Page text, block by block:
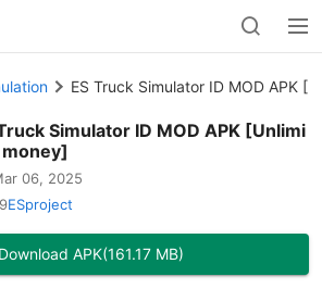
ES Truck Simulator ID MOD APK
Simulator ID MOD APK [Unlimi
06, 2025
ESproject
Download APK(161.17 MB)